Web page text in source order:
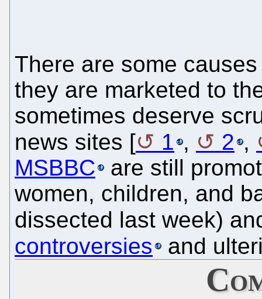
There are some
they are marketed to
sometimes deserve
news sites [
1 , 2 ,
MSBBC
are still
women, children, and
dissected last week)
controversies
and